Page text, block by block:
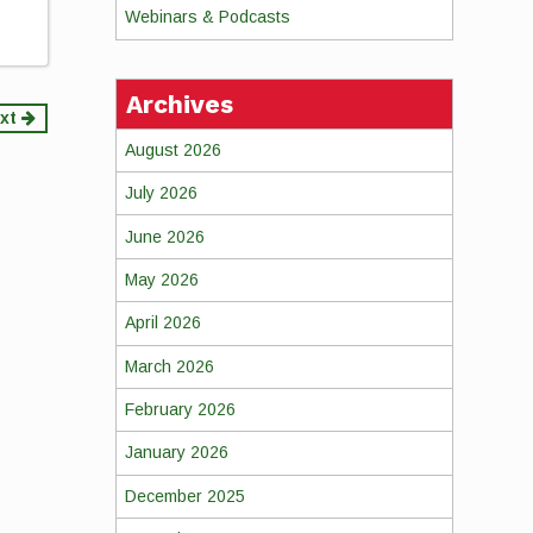
Webinars & Podcasts
Archives
August 2026
July 2026
June 2026
May 2026
April 2026
March 2026
February 2026
January 2026
December 2025